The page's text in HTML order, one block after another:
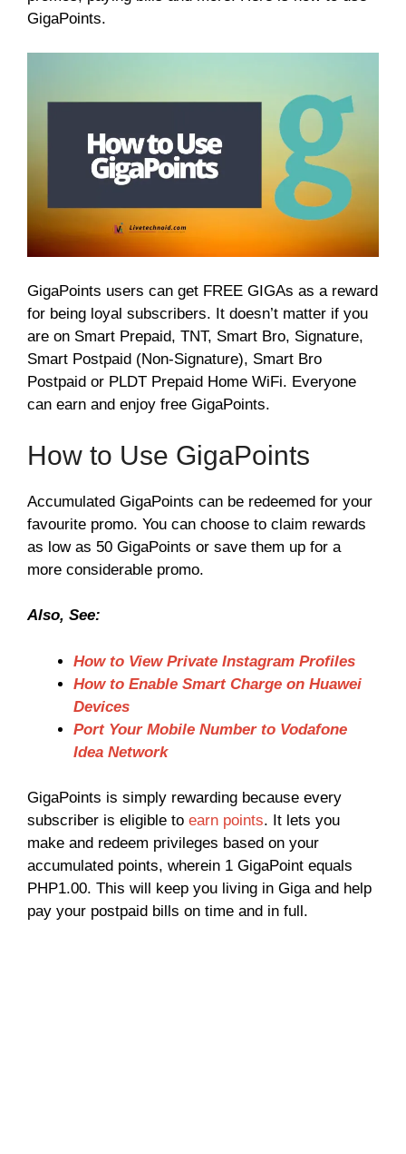
GigaPoints.
GigaPoints users can get FREE GIGAs as a reward
for being loyal subscribers. It doesn’t matter if you
are on Smart Prepaid, TNT, Smart Bro, Signature,
Smart Postpaid (Non-Signature), Smart Bro
Postpaid or PLDT Prepaid Home WiFi. Everyone
can earn and enjoy free GigaPoints.
How to Use GigaPoints
Accumulated GigaPoints can be redeemed for your
favourite promo. You can choose to claim rewards
as low as 50 GigaPoints or save them up for a
more considerable promo.
Also, See:
How to View Private Instagram Profiles
How to Enable Smart Charge on Huawei
Devices
Port Your Mobile Number to Vodafone
Idea Network
GigaPoints is simply rewarding because every
subscriber is eligible to earn points. It lets you
make and redeem privileges based on your
accumulated points, wherein 1 GigaPoint equals
PHP1.00. This will keep you living in Giga and help
pay your postpaid bills on time and in full.